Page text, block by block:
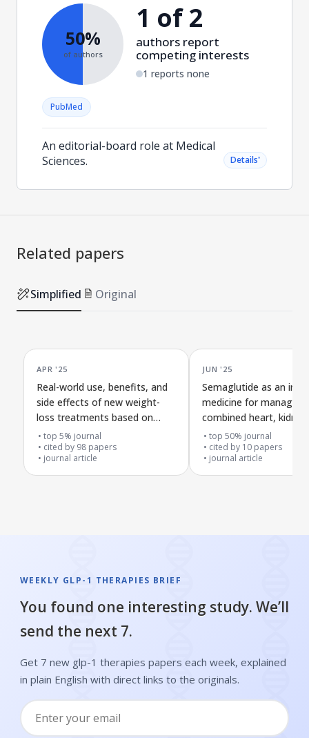
50%
of authors
1 of 2
authors report
competing interests
1 reports none
PubMed
An editorial-board role at Medical
Sciences.
Details˅
Related papers
Simplified Original
APR '25
Real-world use, benefits, and
side effects of new weight-
loss treatments based on
GLP-1 receptor activators
top 5% journal
cited by 98 papers
journal article
JUN '25
Semaglutide as an
medicine for managing
combined heart,
metabolism problems
top 50% journal
cited by 10 papers
journal article
WEEKLY GLP-1 THERAPIES BRIEF
You found one interesting study. We’ll
send the next 7.
Get 7 new glp-1 therapies papers each week, explained
in plain English with direct links to the originals.